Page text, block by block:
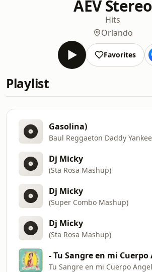
AEV Stereo
Hits
Orlando
Favorites
Playlist
Gasolina)
Dj Micky
(Sta Rosa Mashup)
Dj Micky
(Super Combo Mashup)
Dj Micky
(Sta Rosa Mashup)